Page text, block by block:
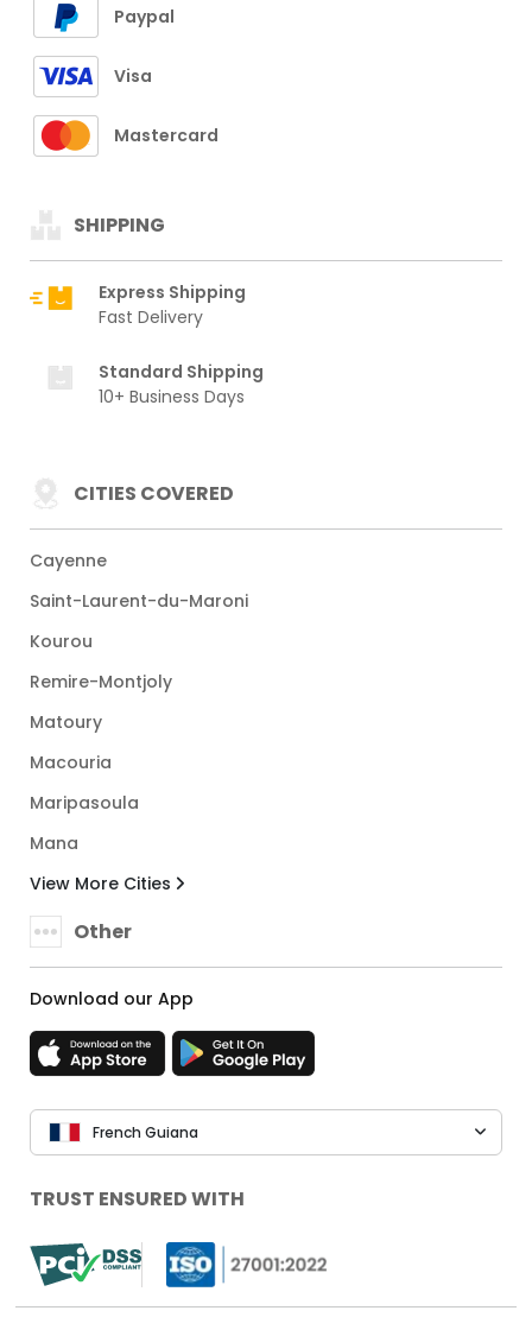
Paypal
Visa
Mastercard
SHIPPING
Express Shipping
Fast Delivery
Standard Shipping
10+ Business Days
CITIES COVERED
Cayenne
Saint-Laurent-du-Maroni
Kourou
Remire-Montjoly
Matoury
Macouria
Maripasoula
Mana
View More Cities
Other
Download our App
French Guiana
TRUST ENSURED WITH